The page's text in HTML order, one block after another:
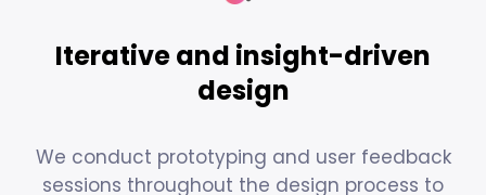
Iterative and insight-driven
design
We conduct prototyping and user feedback
sessions throughout the design process to